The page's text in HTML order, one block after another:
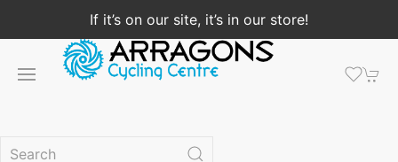
If it’s on our site, it’s in our store!